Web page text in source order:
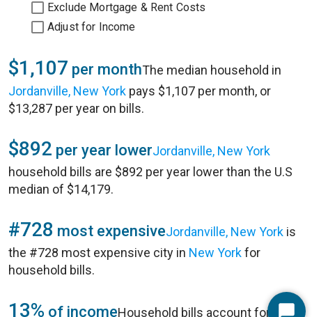
Exclude Mortgage & Rent Costs
Adjust for Income
$1,107 per monthThe median household in
Jordanville, New York pays $1,107 per month, or
$13,287 per year on bills.
$892 per year lowerJordanville, New York
household bills are $892 per year lower than the U.S
median of $14,179.
#728 most expensiveJordanville, New York is
the #728 most expensive city in New Yorkfor
household bills.
13% of incomeHousehold bills account for 13%